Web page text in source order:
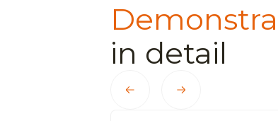
in detail